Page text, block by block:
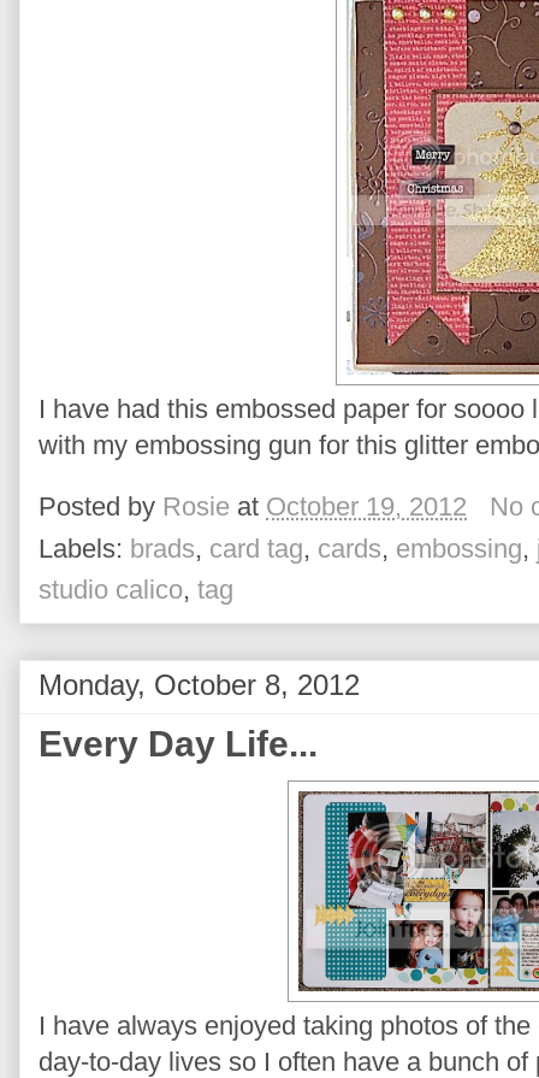
I have had this embossed paper for
with my embossing gun for this glitter
Posted by Rosie at October 19, 2012
No
Labels: brads, card tag, cards, embossing,
studio calico, tag
Monday, October 8, 2012
Every Day Life...
I have always enjoyed taking photos of
day-to-day lives so I often have a bunch